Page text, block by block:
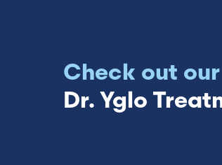
Check out our
Dr. Yglo